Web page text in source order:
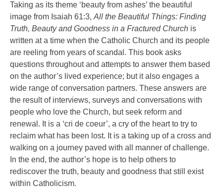
Taking as its theme ‘beauty from ashes’ the beautiful
image from Isaiah 61:3, All the Beautiful Things: Finding
Truth, Beauty and Goodness in a Fractured Church is
written at a time when the Catholic Church and its people
are reeling from years of scandal. This book asks
questions throughout and attempts to answer them based
on the author’s lived experience; but it also engages a
wide range of conversation partners. These answers are
the result of interviews, surveys and conversations with
people who love the Church, but seek reform and
renewal. It is a ‘cri de coeur’, a cry of the heart to try to
reclaim what has been lost. It is a taking up of a cross and
walking on a journey paved with all manner of challenge.
In the end, the author’s hope is to help others to
rediscover the truth, beauty and goodness that still exist
within Catholicism.